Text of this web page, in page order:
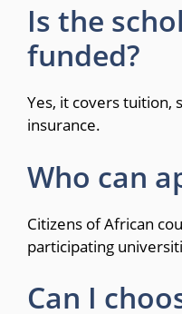
Is the
funded?
Yes, it covers tuition,
insurance.
Who can
Citizens of African
participating
Can I